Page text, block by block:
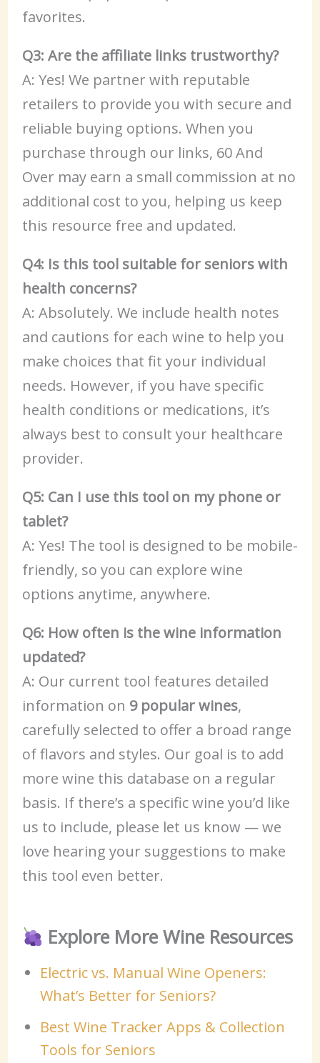
favorites.
Q3: Are the affiliate links trustworthy?
A: Yes! We partner with reputable
retailers to provide you with secure and
reliable buying options. When you
purchase through our links, 60 And
Over may earn a small commission at no
additional cost to you, helping us keep
this resource free and updated.
Q4: Is this tool suitable for seniors with
health concerns?
A: Absolutely. We include health notes
and cautions for each wine to help you
make choices that fit your individual
needs. However, if you have specific
health conditions or medications, it’s
always best to consult your healthcare
provider.
Q5: Can I use this tool on my phone or
tablet?
A: Yes! The tool is designed to be mobile-
friendly, so you can explore wine
options anytime, anywhere.
Q6: How often is the wine information
updated?
A: Our current tool features detailed
information on 9 popular wines,
carefully selected to offer a broad range
of flavors and styles. Our goal is to add
more wine this database on a regular
basis. If there’s a specific wine you’d like
us to include, please let us know — we
love hearing your suggestions to make
this tool even better.
Explore More Wine Resources
Electric vs. Manual Wine Openers:
What’s Better for Seniors?
Best Wine Tracker Apps & Collection
Tools for Seniors